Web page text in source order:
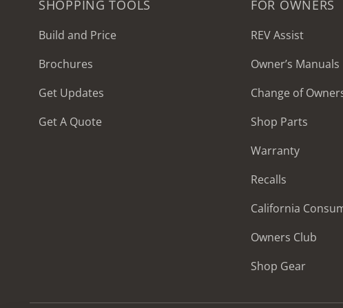
MSRP: $414,458
SHOPPING TOOLS
Build and Price
Brochures
Get Updates
Get A Quote
FOR OWNERS
REV Assist
Owner’s Manuals
Change of
Shop Parts
Warranty
Recalls
California
Owners Club
Shop Gear